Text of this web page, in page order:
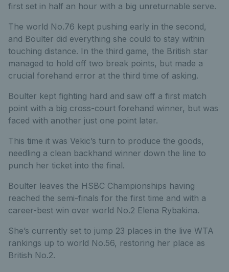
first set in half an hour with a big unreturnable serve.
The world No.76 kept pushing early in the second,
and Boulter did everything she could to stay within
touching distance. In the third game, the British star
managed to hold off two break points, but made a
crucial forehand error at the third time of asking.
Boulter kept fighting hard and saw off a first match
point with a big cross-court forehand winner, but was
faced with another just one point later.
This time it was Vekic’s turn to produce the goods,
needling a clean backhand winner down the line to
punch her ticket into the final.
Boulter leaves the HSBC Championships having
reached the semi-finals for the first time and with a
career-best win over world No.2 Elena Rybakina.
She’s currently set to jump 23 places in the live WTA
rankings up to world No.56, restoring her place as
British No.2.